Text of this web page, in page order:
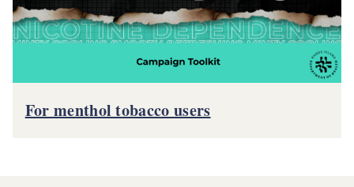
For menthol tobacco users